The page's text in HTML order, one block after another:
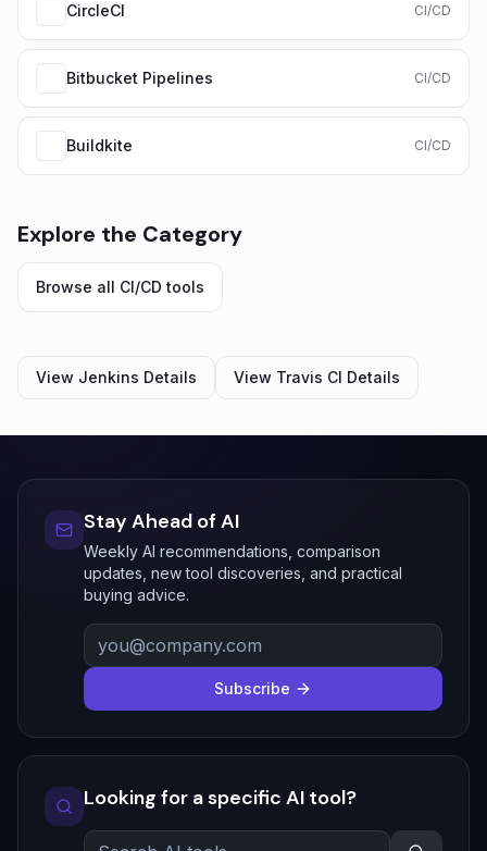
CircleCI CI/CD
Bitbucket Pipelines CI/CD
Buildkite CI/CD
Explore the Category
Browse all CI/CD tools
View Jenkins Details View Travis CI Details
Stay Ahead of AI
Weekly AI recommendations, comparison
updates, new tool discoveries, and practical
buying advice.
Subscribe
Looking for a specific AI tool?